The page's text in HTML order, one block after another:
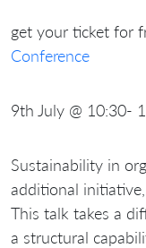
get your ticket for
Conference
9th July @ 10:30-
Sustainability in
additional
This talk takes a
a structural